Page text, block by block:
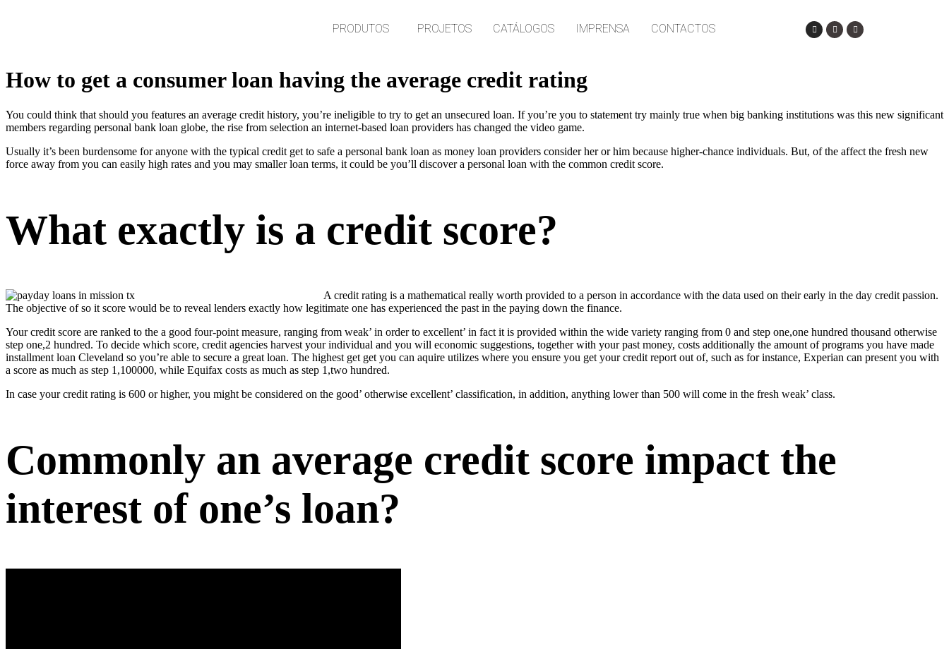
PRODUTOS PROJETOS CATÁLOGOS IMPRENSA CONTACTOS
How to get a consumer loan having the average credit rating
You could think that should you features an average credit history, you’re ineligible to try to get an unsecured loan. If you’re you to statement try mainly true when big banking institutions was this new significant
members regarding personal bank loan globe, the rise from selection an internet-based loan providers has changed the video game.
Usually it’s been burdensome for anyone with the typical credit get to safe a personal bank loan as money loan providers consider her or him because higher-chance individuals. But, of the affect the fresh new
force away from you can easily high rates and you may smaller loan terms, it could be you’ll discover a personal loan with the common credit score.
What exactly is a credit score?
A credit rating is a mathematical really worth provided to a person in accordance with the data used on their early in the day credit passion.
The objective of so it score would be to reveal lenders exactly how legitimate one has experienced the past in the paying down the finance.
Your credit score are ranked to the a good four-point measure, ranging from weak’ in order to excellent’ in fact it is provided within the wide variety ranging from 0 and step one,one hundred thousand otherwise
step one,2 hundred. To decide which score, credit agencies harvest your individual and you will economic suggestions, together with your past money, costs additionally the amount of programs you have made
installment loan Cleveland so you’re able to secure a great loan. The highest get get you can aquire utilizes where you ensure you get your credit report out of, such as for instance, Experian can present you with
a score as much as step 1,100000, while Equifax costs as much as step 1,two hundred.
In case your credit rating is 600 or higher, you might be considered on the good’ otherwise excellent’ classification, in addition, anything lower than 500 will come in the fresh weak’ class.
Commonly an average credit score impact the
interest of one’s loan?